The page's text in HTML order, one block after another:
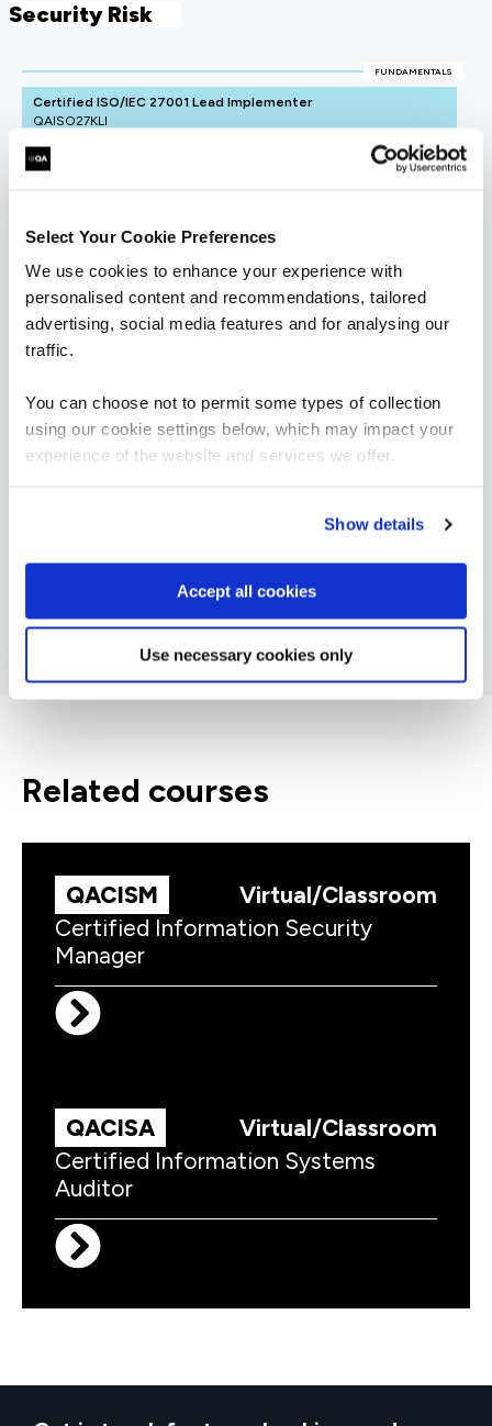
Select Your Cookie Preferences
We use cookies to enhance your experience with
personalised content and recommendations, tailored
advertising, social media features and for analysing our
traffic.
You can choose not to permit some types of collection
using our cookie settings below, which may impact your
experience of the website and services we offer.
Show details
Accept all cookies
Use necessary cookies only
Security Risk
FUNDAMENTALS
Certified ISO/IEC 27001 Lead Implementer
QAISO27KLI
related courses
QACISM
Virtual/Classroom
Certified Information Security
Manager
QACISA
Virtual/Classroom
Certified Information Systems
Auditor